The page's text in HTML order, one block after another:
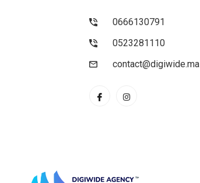
0666130791
0523281110
contact@digiwide.ma